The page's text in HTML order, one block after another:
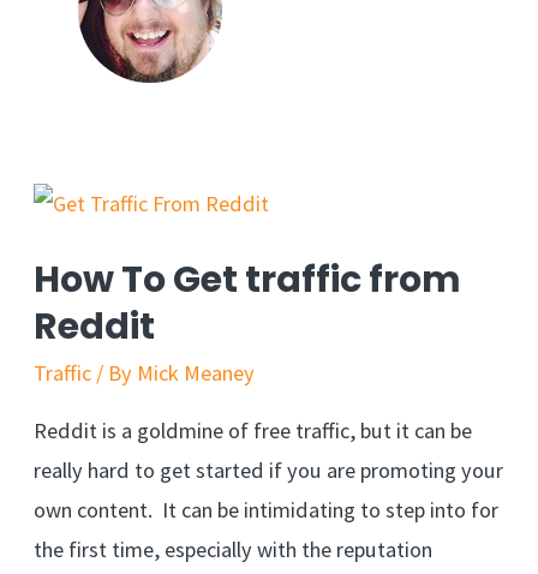
How To Get traffic from
Reddit
Traffic / By Mick Meaney
Reddit is a goldmine of free traffic, but it can be
really hard to get started if you are promoting your
own content. It can be intimidating to step into for
the first time, especially with the reputation